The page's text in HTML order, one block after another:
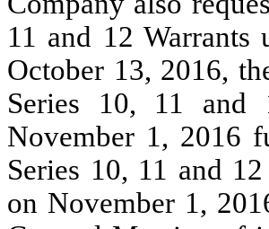
11 and 12
October 13, 2016,
Series 10, 11 and
November 1, 2016
Series 10, 11 and
on November 1,